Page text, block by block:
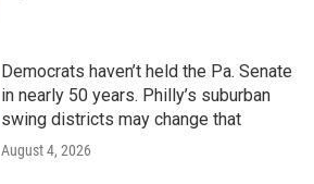
Democrats haven’t held the Pa. Senate
in nearly 50 years. Philly’s suburban
swing districts may change that
August 4, 2026